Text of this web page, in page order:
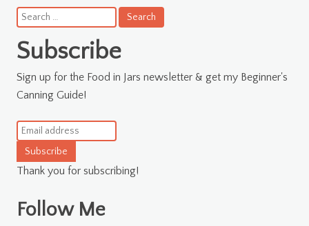
Search
for:
Subscribe
Sign up for the Food in Jars newsletter & get my Beginner's
Canning Guide!
Subscribe
Thank you for subscribing!
Follow Me